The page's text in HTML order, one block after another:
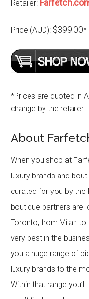
Retailer:
Price (AUD): $399.00*
*Prices are quoted in
change by the retailer.
About
When you shop at
luxury brands and
curated for you by the
boutique partners are
Toronto, from Milan to
very best in the
you a huge range of
luxury brands to the
Within that range